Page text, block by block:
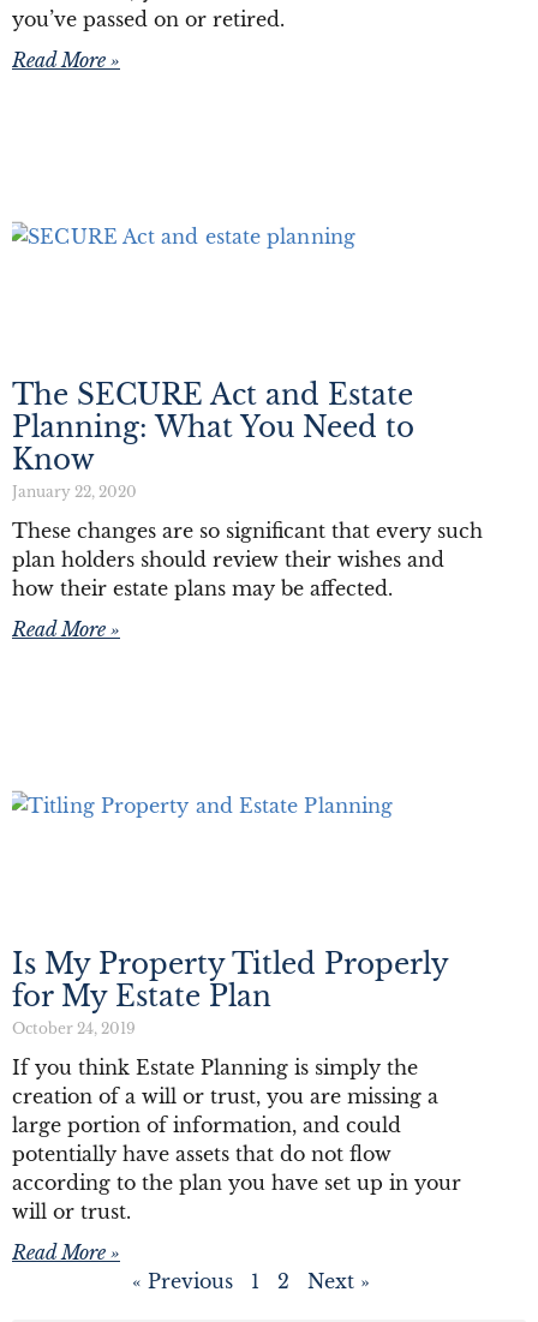
you’ve passed on or retired.
Read More »
The SECURE Act and Estate
Planning: What You Need to
Know
January 22, 2020
These changes are so significant that every such
plan holders should review their wishes and
how their estate plans may be affected.
Read More »
Is My Property Titled Properly
for My Estate Plan
October 24, 2019
If you think Estate Planning is simply the
creation of a will or trust, you are missing a
large portion of information, and could
potentially have assets that do not flow
according to the plan you have set up in your
will or trust.
Read More »
« Previous
1 2 Next »